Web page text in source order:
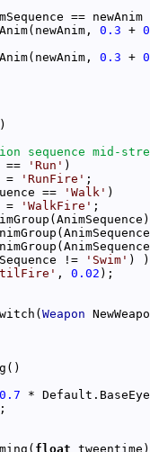
0.3 +
0.3 +
== 'Run'
=
'RunFire'
== 'Walk'
=
'WalkFire'
!=
'Swim'
, 0.02
Weapon
0.7
float